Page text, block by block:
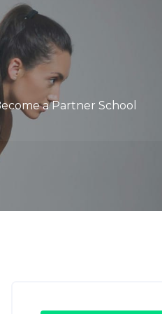
a Partner School